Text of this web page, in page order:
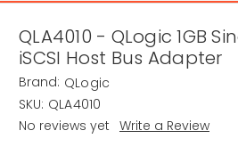
QLA4010 - QLogic 1GB
iSCSI Host Bus Adapter
Brand: QLogic
SKU: QLA4010
No reviews yet Write a Review